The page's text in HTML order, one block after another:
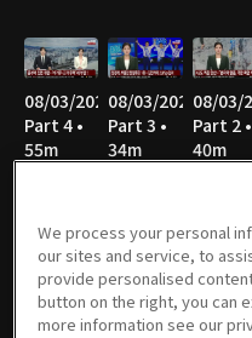
08/03/2026
Part 4 •
55m
08/03/2026
Part 3 •
34m
08/03/
Part 2 •
40m
08/02/2026
Part 6 •
34m
08/02/2026
Part 5 •
49m
08/02/
Part 4 •
47m
We process your personal
our sites and service, to
provide personalised
button on the right, you can
more information see our